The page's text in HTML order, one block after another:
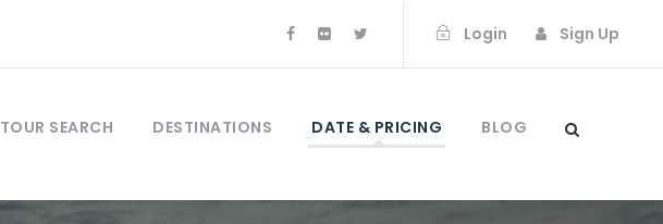
Login Sign Up
TOUR SEARCH DESTINATIONS DATE & PRICING BLOG